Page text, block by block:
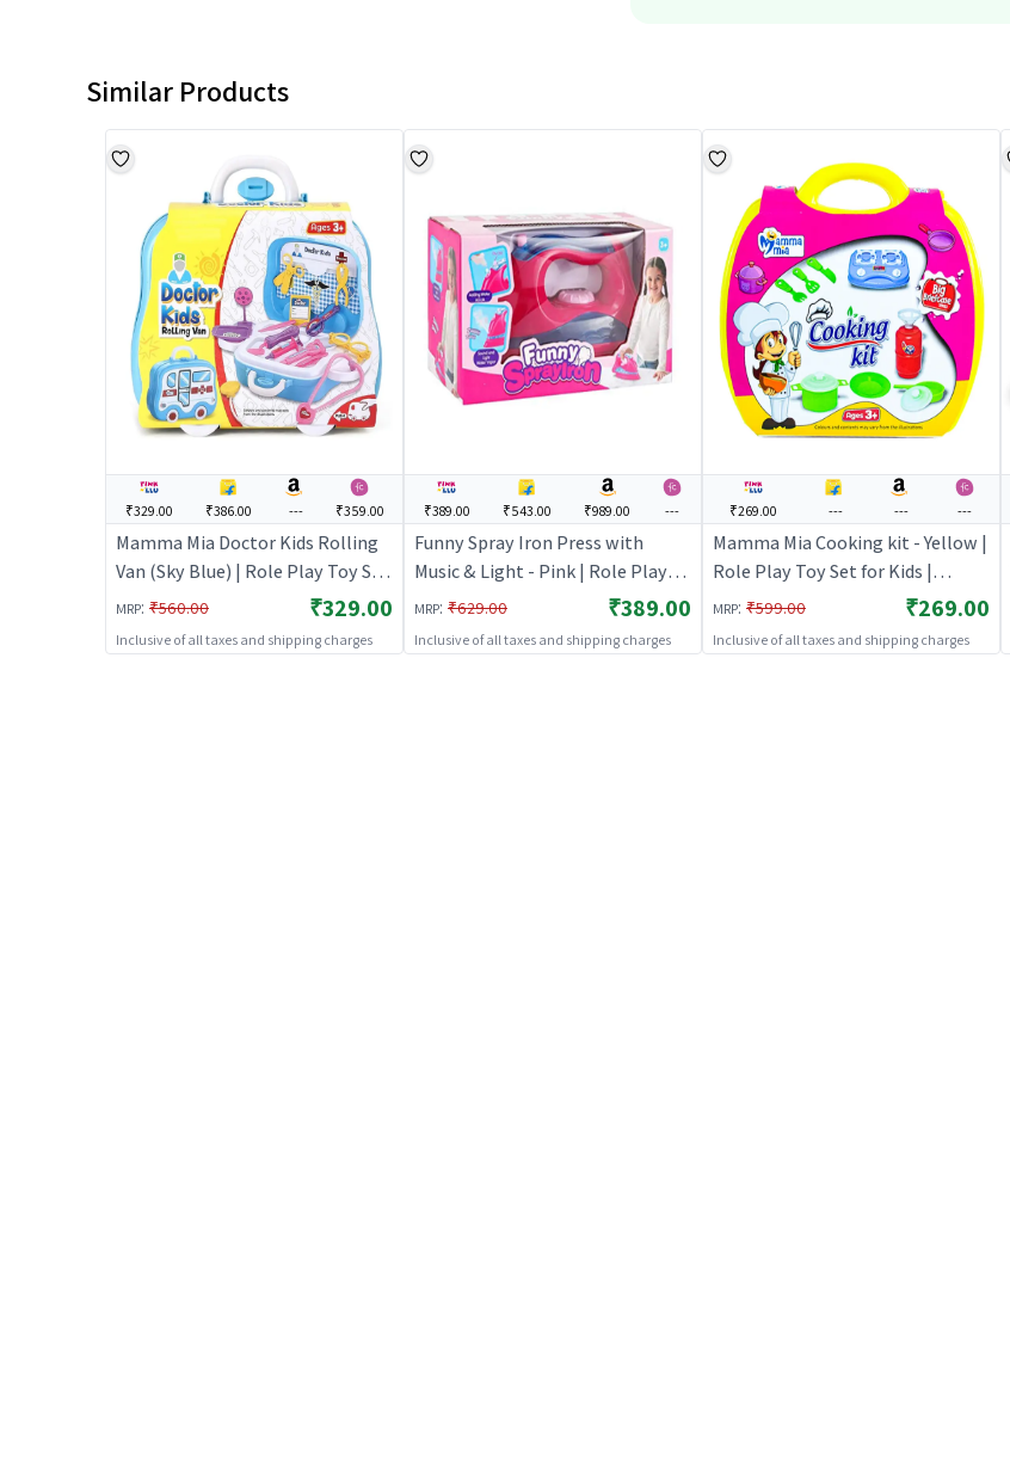
Similar Products
₹329.00 ₹386.00 --- ₹359.00
Mamma Mia Doctor Kids Rolling
Van (Sky Blue) | Role Play Toy Set
for Kids | Pretend Play Kitchen
Doctor Kit | Role Play
MRP: ₹560.00 ₹329.00
Inclusive of all taxes and shipping charges
₹389.00 ₹543.00 ₹989.00 ---
Funny Spray Iron Press with
Music & Light - Pink | Role Play
Toy Set for Kids | Pretend Play
Kitchen Doctor Kit | Role Play
MRP: ₹629.00 ₹389.00
Inclusive of all taxes and shipping charges
₹269.00 --- --- ---
Mamma Mia Cooking kit - Yellow |
Role Play Toy Set for Kids |
Pretend Play Kitchen Doctor Kit |
Role Play
MRP: ₹599.00 ₹269.00
Inclusive of all taxes and shipping charges